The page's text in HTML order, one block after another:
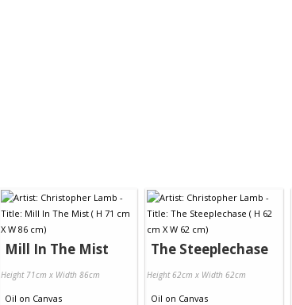
Mill In The Mist
Height 71cm x Width 86cm
Oil on Canvas
The Steeplechase
Height 62cm x Width 62cm
Oil on Canvas